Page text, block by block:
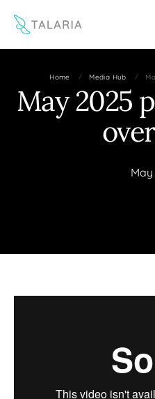
Home / Media Hub /
May 2025
This website uses cookies to